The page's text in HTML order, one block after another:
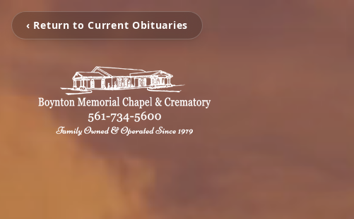
‹ Return to Current Obituaries